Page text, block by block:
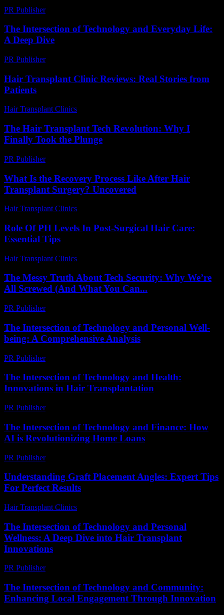
PR Publisher-
The Intersection of Technology and Everyday Life:
A Deep Dive
PR Publisher-
Hair Transplant Clinic Reviews: Real Stories from
Patients
Hair Transplant Clinics
The Hair Transplant Tech Revolution: Why I
Finally Took the Plunge
PR Publisher-
What Is the Recovery Process Like After Hair
Transplant Surgery? Uncovered
Hair Transplant Clinics
Role Of PH Levels In Post-Surgical Hair Care:
Essential Tips
Hair Transplant Clinics
The Messy Truth About Tech Security: Why We’re
All Screwed (And What You Can...
PR Publisher-
The Intersection of Technology and Personal Well-
being: A Comprehensive Analysis
PR Publisher-
The Intersection of Technology and Health:
Innovations in Hair Transplantation
PR Publisher-
The Intersection of Technology and Finance: How
AI is Revolutionizing Home Loans
PR Publisher-
Understanding Graft Placement Angles: Expert Tips
For Perfect Results
Hair Transplant Clinics
The Intersection of Technology and Personal
Wellness: A Deep Dive into Hair Transplant
Innovations
PR Publisher-
The Intersection of Technology and Community:
Enhancing Local Engagement Through Innovation